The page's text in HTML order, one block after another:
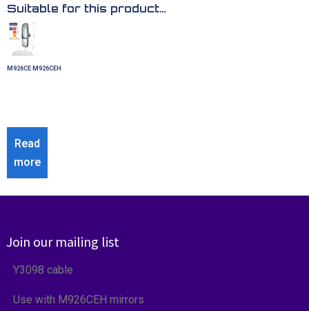
Suitable for this product…
M926CE M926CEH
Read
more
Join our mailing list
Y3098 cable
Use with M926CEH mirrors